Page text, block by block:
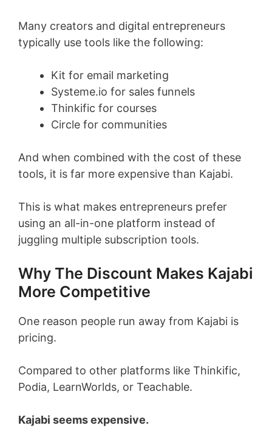
Many creators and digital entrepreneurs
typically use tools like the following:
Kit for email marketing
Systeme.io for sales funnels
Thinkific for courses
Circle for communities
And when combined with the cost of these
tools, it is far more expensive than Kajabi.
This is what makes entrepreneurs prefer
using an all-in-one platform instead of
juggling multiple subscription tools.
Why The Discount Makes Kajabi
More Competitive
One reason people run away from Kajabi is
pricing.
Compared to other platforms like Thinkific,
Podia, LearnWorlds, or Teachable.
Kajabi seems expensive.